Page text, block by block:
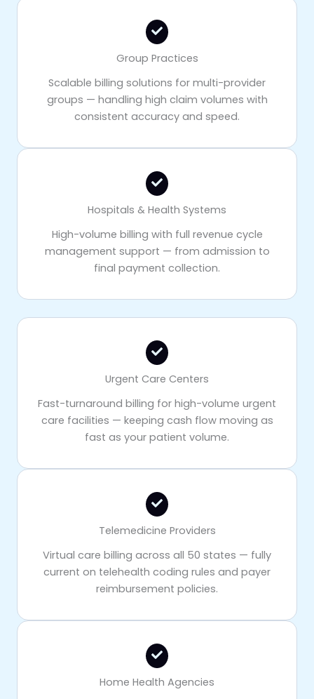
Group Practices
Scalable billing solutions for multi-provider
groups — handling high claim volumes with
consistent accuracy and speed.
Hospitals & Health Systems
High-volume billing with full revenue cycle
management support — from admission to
final payment collection.
Urgent Care Centers
Fast-turnaround billing for high-volume urgent
care facilities — keeping cash flow moving as
fast as your patient volume.
Telemedicine Providers
Virtual care billing across all 50 states — fully
current on telehealth coding rules and payer
reimbursement policies.
Home Health Agencies